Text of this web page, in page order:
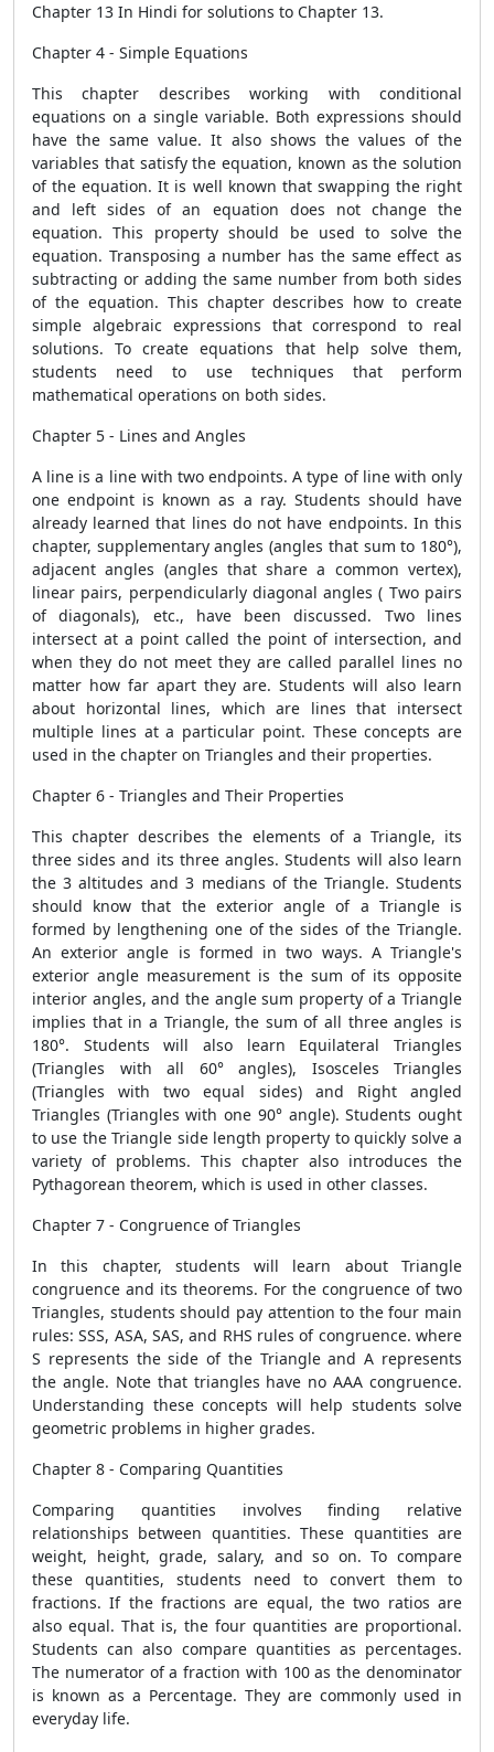
Chapter 13 In Hindi for solutions to Chapter 13.
Chapter 4 - Simple Equations
This chapter describes working with conditional
equations on a single variable. Both expressions should
have the same value. It also shows the values ​​of the
variables that satisfy the equation, known as the solution
of the equation. It is well known that swapping the right
and left sides of an equation does not change the
equation. This property should be used to solve the
equation. Transposing a number has the same effect as
subtracting or adding the same number from both sides
of the equation. This chapter describes how to create
simple algebraic expressions that correspond to real
solutions. To create equations that help solve them,
students need to use techniques that perform
mathematical operations on both sides.
Chapter 5 - Lines and Angles
A line is a line with two endpoints. A type of line with only
one endpoint is known as a ray. Students should have
already learned that lines do not have endpoints. In this
chapter, supplementary angles (angles that sum to 180°),
adjacent angles (angles that share a common vertex),
linear pairs, perpendicularly diagonal angles ( Two pairs
of diagonals), etc., have been discussed. Two lines
intersect at a point called the point of intersection, and
when they do not meet they are called parallel lines no
matter how far apart they are. Students will also learn
about horizontal lines, which are lines that intersect
multiple lines at a particular point. These concepts are
used in the chapter on Triangles and their properties.
Chapter 6 - Triangles and Their Properties
This chapter describes the elements of a Triangle, its
three sides and its three angles. Students will also learn
the 3 altitudes and 3 medians of the Triangle. Students
should know that the exterior angle of a Triangle is
formed by lengthening one of the sides of the Triangle.
An exterior angle is formed in two ways. A Triangle's
exterior angle measurement is the sum of its opposite
interior angles, and the angle sum property of a Triangle
implies that in a Triangle, the sum of all three angles is
180°. Students will also learn Equilateral Triangles
(Triangles with all 60° angles), Isosceles Triangles
(Triangles with two equal sides) and Right angled
Triangles (Triangles with one 90° angle). Students ought
to use the Triangle side length property to quickly solve a
variety of problems. This chapter also introduces the
Pythagorean theorem, which is used in other classes.
Chapter 7 - Congruence of Triangles
In this chapter, students will learn about Triangle
congruence and its theorems. For the congruence of two
Triangles, students should pay attention to the four main
rules: SSS, ASA, SAS, and RHS rules of congruence. where
S represents the side of the Triangle and A represents
the angle. Note that triangles have no AAA congruence.
Understanding these concepts will help students solve
geometric problems in higher grades.
Chapter 8 - Comparing Quantities
Comparing quantities involves finding relative
relationships between quantities. These quantities are
weight, height, grade, salary, and so on. To compare
these quantities, students need to convert them to
fractions. If the fractions are equal, the two ratios are
also equal. That is, the four quantities are proportional.
Students can also compare quantities as percentages.
The numerator of a fraction with 100 as the denominator
is known as a Percentage. They are commonly used in
everyday life.